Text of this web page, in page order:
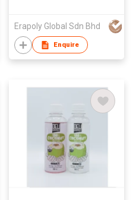
Erapoly Global Sdn Bhd
Enquire